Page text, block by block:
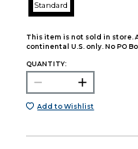
Standard
This item is not sold in store.
continental U.S. only. No PO
QUANTITY:
Add to Wishlist